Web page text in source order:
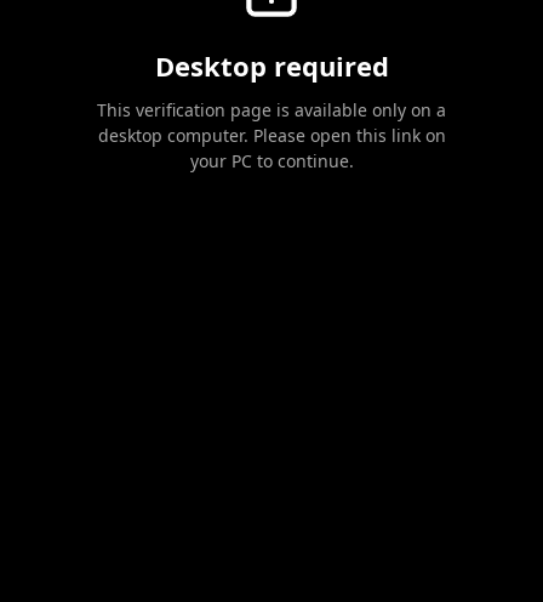
Desktop required
This verification page is available only on a
desktop computer. Please open this link on
your PC to continue.